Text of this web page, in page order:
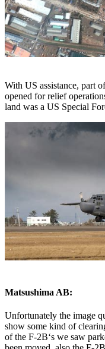
With US assistance, part
opened for relief
land was a US Special
Matsushima AB:
Unfortunately the image
show some kind of
of the F-2B‘s we saw